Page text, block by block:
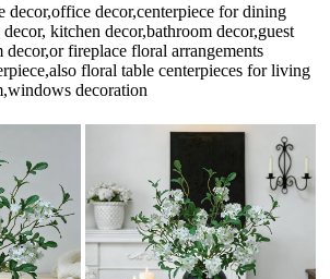
decor,office decor,centerpiece for dining
decor, kitchen decor,bathroom decor,guest
decor,or fireplace floral arrangements
floral table centerpieces for living
decoration